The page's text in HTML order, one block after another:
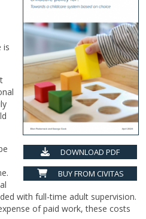
DOWNLOAD PDF
BUY FROM CIVITAS
is
with full-time adult supervision.
of paid work, these costs